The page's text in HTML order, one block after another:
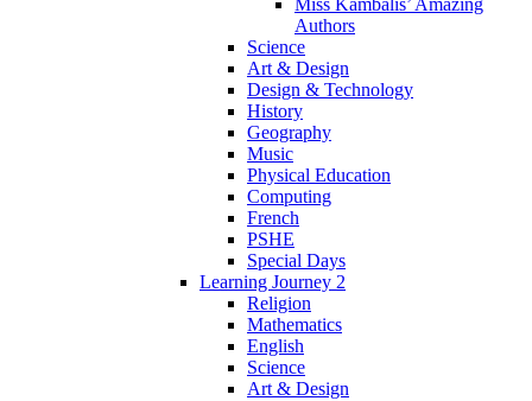
Miss Kambalis’ Amazing
Authors
Science
Art & Design
Design & Technology
History
Geography
Music
Physical Education
Computing
French
PSHE
Special Days
Learning Journey 2
Religion
Mathematics
English
Science
Art & Design